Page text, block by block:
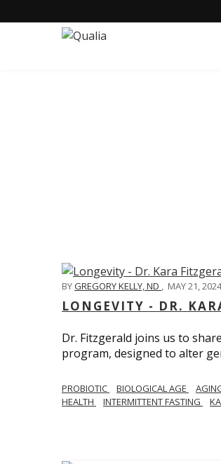
BYGREGORY KELLY, ND , MAY 21, 2024
LONGEVITY - DR.
Dr. Fitzgerald joins us to
program, designed to alter
PROBIOTIC BIOLOGICAL AGE
HEALTH
INTERMITTENT FASTING